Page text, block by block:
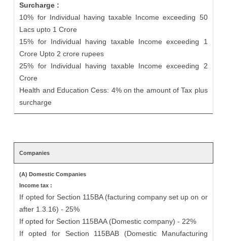
Surcharge :
10% for Individual having taxable Income exceeding 50
Lacs upto 1 Crore
15% for Individual having taxable Income exceeding 1
Crore Upto 2 crore rupees
25% for Individual having taxable Income exceeding 2
Crore
Health and Education Cess: 4% on the amount of Tax plus
surcharge
Companies
(A) Domestic Companies
Income tax :
If opted for Section 115BA (facturing company set up on or
after 1.3.16) - 25%
If opted for Section 115BAA (Domestic company) - 22%
If opted for Section 115BAB (Domestic Manufacturing